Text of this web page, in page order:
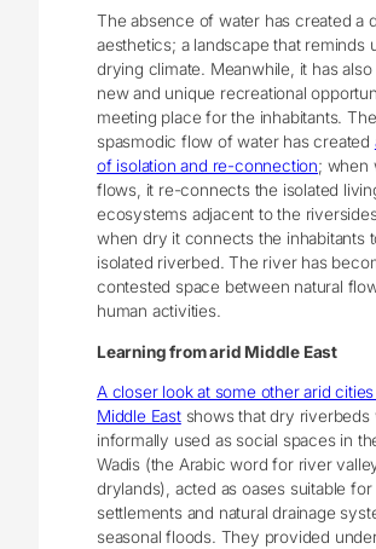
The absence of water has created a
aesthetics; a landscape that reminds
drying climate. Meanwhile, it has
new and unique recreational
meeting place for the inhabitants. The
spasmodic flow of water has created
of isolation and re-connection; when
flows, it re-connects the isolated
ecosystems adjacent to the
when dry it connects the inhabitants
isolated riverbed. The river has
contested space between natural
human activities.
Learning from arid Middle East
A closer look at some other arid
Middle Eastshows that dry riverbeds
informally used as social spaces in
Wadis (the Arabic word for river
drylands), acted as oases suitable for
settlements and natural drainage
seasonal floods. They provided